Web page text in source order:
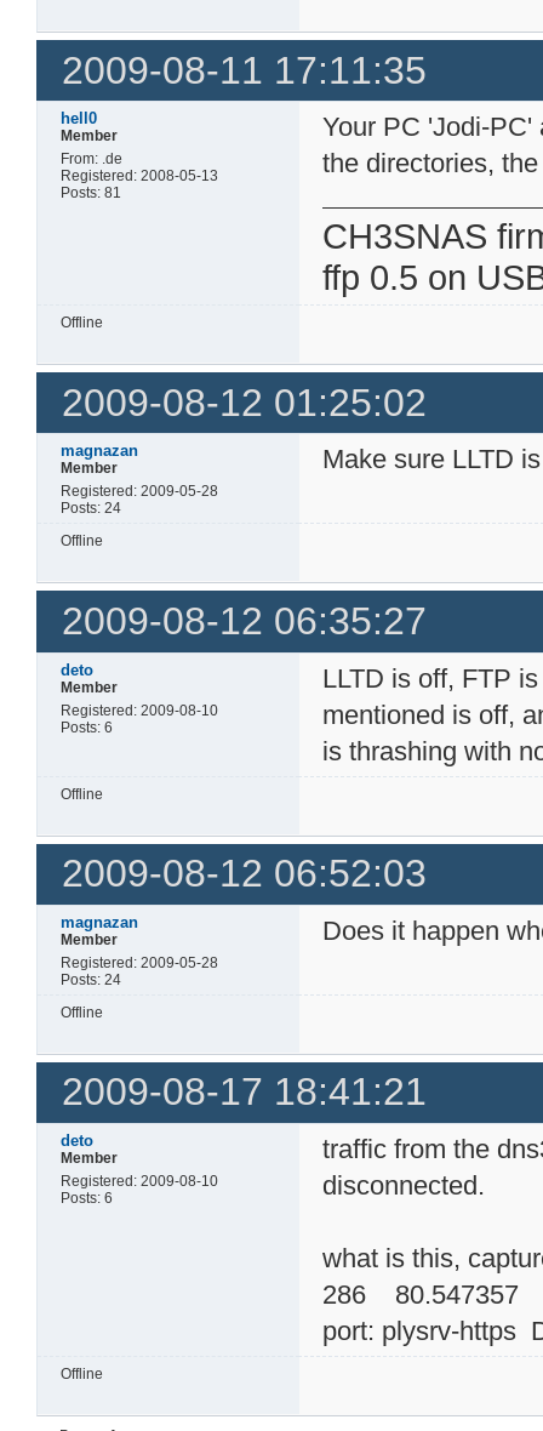
2009-08-11 17:11:35
hell0
Member
From: .de
Registered: 2008-05-13
Posts: 81
Your PC 'Jodi-PC'
the directories,
CH3SNAS
ffp 0.5 on
Offline
2009-08-12 01:25:02
magnazan
Member
Registered: 2009-05-28
Posts: 24
Make sure LLTD
Offline
2009-08-12 06:35:27
deto
Member
Registered: 2009-08-10
Posts: 6
LLTD is off, FTP
mentioned is off,
is thrashing with
Offline
2009-08-12 06:52:03
magnazan
Member
Registered: 2009-05-28
Posts: 24
Does it happen
Offline
2009-08-17 18:41:21
deto
Member
Registered: 2009-08-10
Posts: 6
traffic from the
disconnected.
what is this,
286 80.547357
port: plysrv-https
Offline